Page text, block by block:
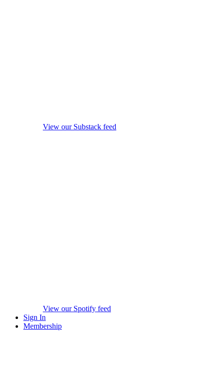
View our Substack feed
View our Spotify feed
Sign In
Membership